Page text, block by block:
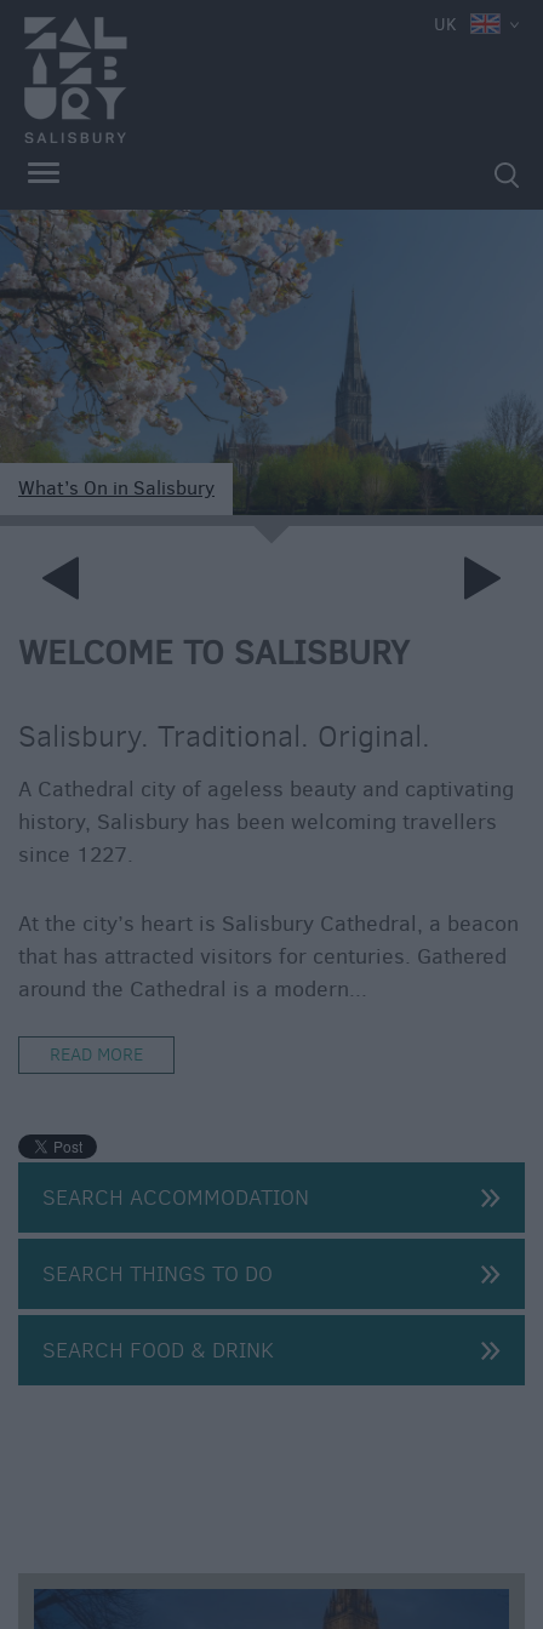
UK
What’s On in Salisbury
WELCOME TO SALISBURY
Salisbury. Traditional. Original.
A Cathedral city of ageless beauty and captivating
history, Salisbury has been welcoming travellers
since 1227.
At the city’s heart is Salisbury Cathedral, a beacon
that has attracted visitors for centuries. Gathered
around the Cathedral is a modern...
READ MORE
SEARCH ACCOMMODATION
SEARCH THINGS TO DO
SEARCH FOOD & DRINK